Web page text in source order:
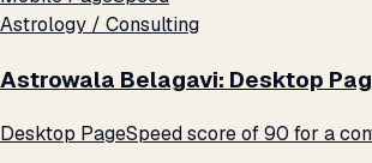
Astrology / Consulting
Astrowala Belagavi: Desktop
Desktop PageSpeed score of 90 for a